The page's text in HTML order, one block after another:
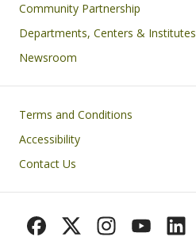
Community Partnership
Departments, Centers & Institutes
Newsroom
Footer
Terms and Conditions
Accessibility
Contact Us